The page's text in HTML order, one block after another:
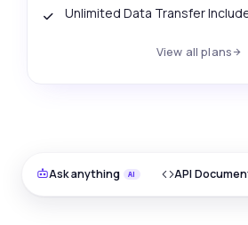
Unlimited Data Transfer
View all plans
Ask anything API